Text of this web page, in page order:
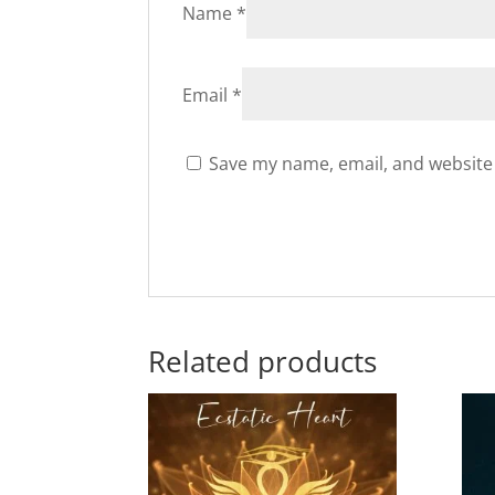
Name *
Email *
Save my name, email, and
Related products